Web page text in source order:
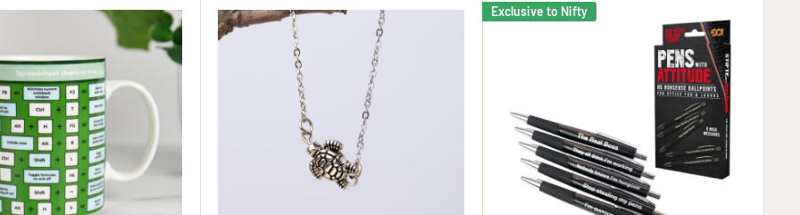
Exclusive to Nifty